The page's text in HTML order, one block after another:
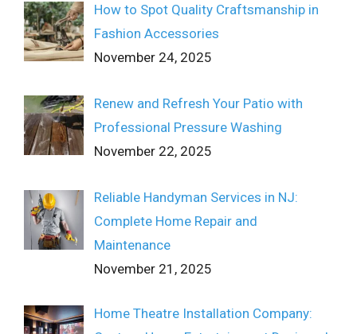
How to Spot Quality Craftsmanship in
Fashion Accessories
November 24, 2025
Renew and Refresh Your Patio with
Professional Pressure Washing
November 22, 2025
Reliable Handyman Services in NJ:
Complete Home Repair and
Maintenance
November 21, 2025
Home Theatre Installation Company: